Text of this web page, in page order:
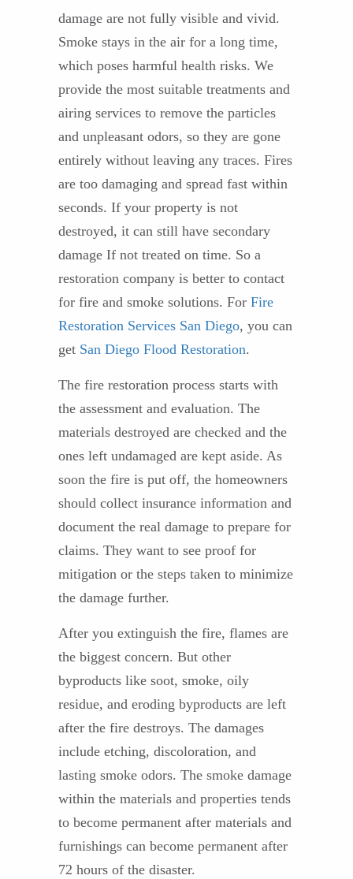
damage are not fully visible and vivid.
Smoke stays in the air for a long time,
which poses harmful health risks. We
provide the most suitable treatments and
airing services to remove the particles
and unpleasant odors, so they are gone
entirely without leaving any traces. Fires
are too damaging and spread fast within
seconds. If your property is not
destroyed, it can still have secondary
damage If not treated on time. So a
restoration company is better to contact
for fire and smoke solutions. For Fire
Restoration Services San Diego, you can
get San Diego Flood Restoration.
The fire restoration process starts with
the assessment and evaluation. The
materials destroyed are checked and the
ones left undamaged are kept aside. As
soon the fire is put off, the homeowners
should collect insurance information and
document the real damage to prepare for
claims. They want to see proof for
mitigation or the steps taken to minimize
the damage further.
After you extinguish the fire, flames are
the biggest concern. But other
byproducts like soot, smoke, oily
residue, and eroding byproducts are left
after the fire destroys. The damages
include etching, discoloration, and
lasting smoke odors. The smoke damage
within the materials and properties tends
to become permanent after materials and
furnishings can become permanent after
72 hours of the disaster.